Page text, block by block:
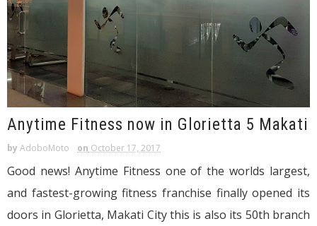
Anytime Fitness now in Glorietta 5 Makati
by AdoboMoto on October 17, 2017
Good news! Anytime Fitness one of the worlds largest,
and fastest-growing fitness franchise finally opened its
doors in Glorietta, Makati City this is also its 50th branch